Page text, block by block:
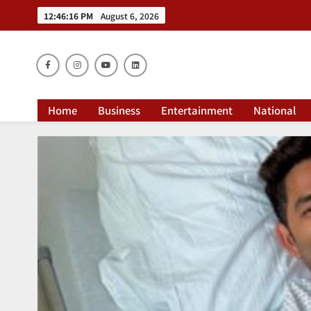
12:46:17 PM August 6, 2026
Home Business Entertainment National